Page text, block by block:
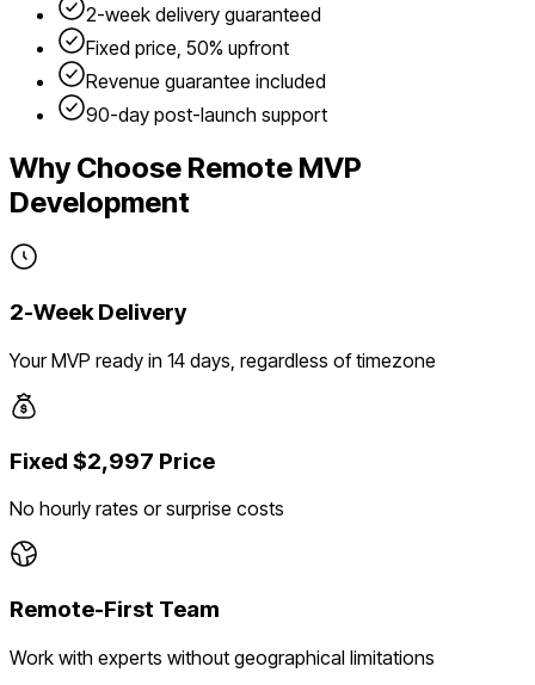
2-week delivery guaranteed
Fixed price, 50% upfront
Revenue guarantee included
90-day post-launch support
Why Choose Remote MVP
Development
2-Week Delivery
Your MVP ready in 14 days, regardless of timezone
Fixed $2,997 Price
No hourly rates or surprise costs
Remote-First Team
Work with experts without geographical limitations